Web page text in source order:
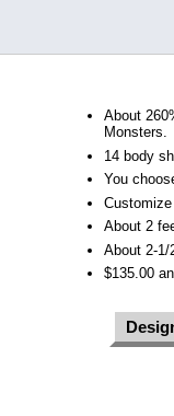
About
Monsters.
14 body
You
About 2
About 2-
$135.00